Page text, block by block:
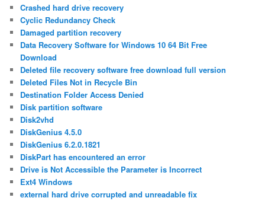
Crashed hard drive recovery
Cyclic Redundancy Check
Damaged partition recovery
Data Recovery Software for Windows 10 64 Bit Free
Download
Deleted file recovery software free download full version
Deleted Files Not in Recycle Bin
Destination Folder Access Denied
Disk partition software
Disk2vhd
DiskGenius 4.5.0
DiskGenius 6.2.0.1821
DiskPart has encountered an error
Drive is Not Accessible the Parameter is Incorrect
Ext4 Windows
external hard drive corrupted and unreadable fix